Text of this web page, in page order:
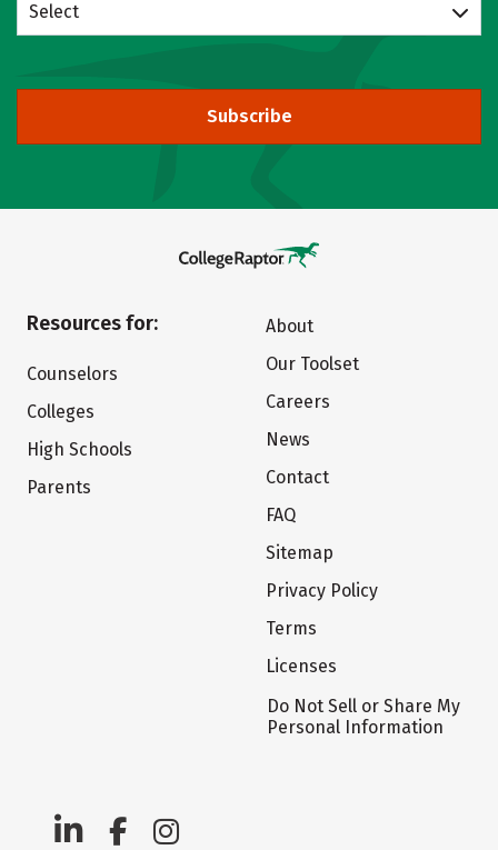
Select
Subscribe
Resources for:
Counselors
Colleges
High Schools
Parents
About
Our Toolset
Careers
News
Contact
FAQ
Sitemap
Privacy Policy
Terms
Licenses
Do Not Sell or Share My
Personal Information